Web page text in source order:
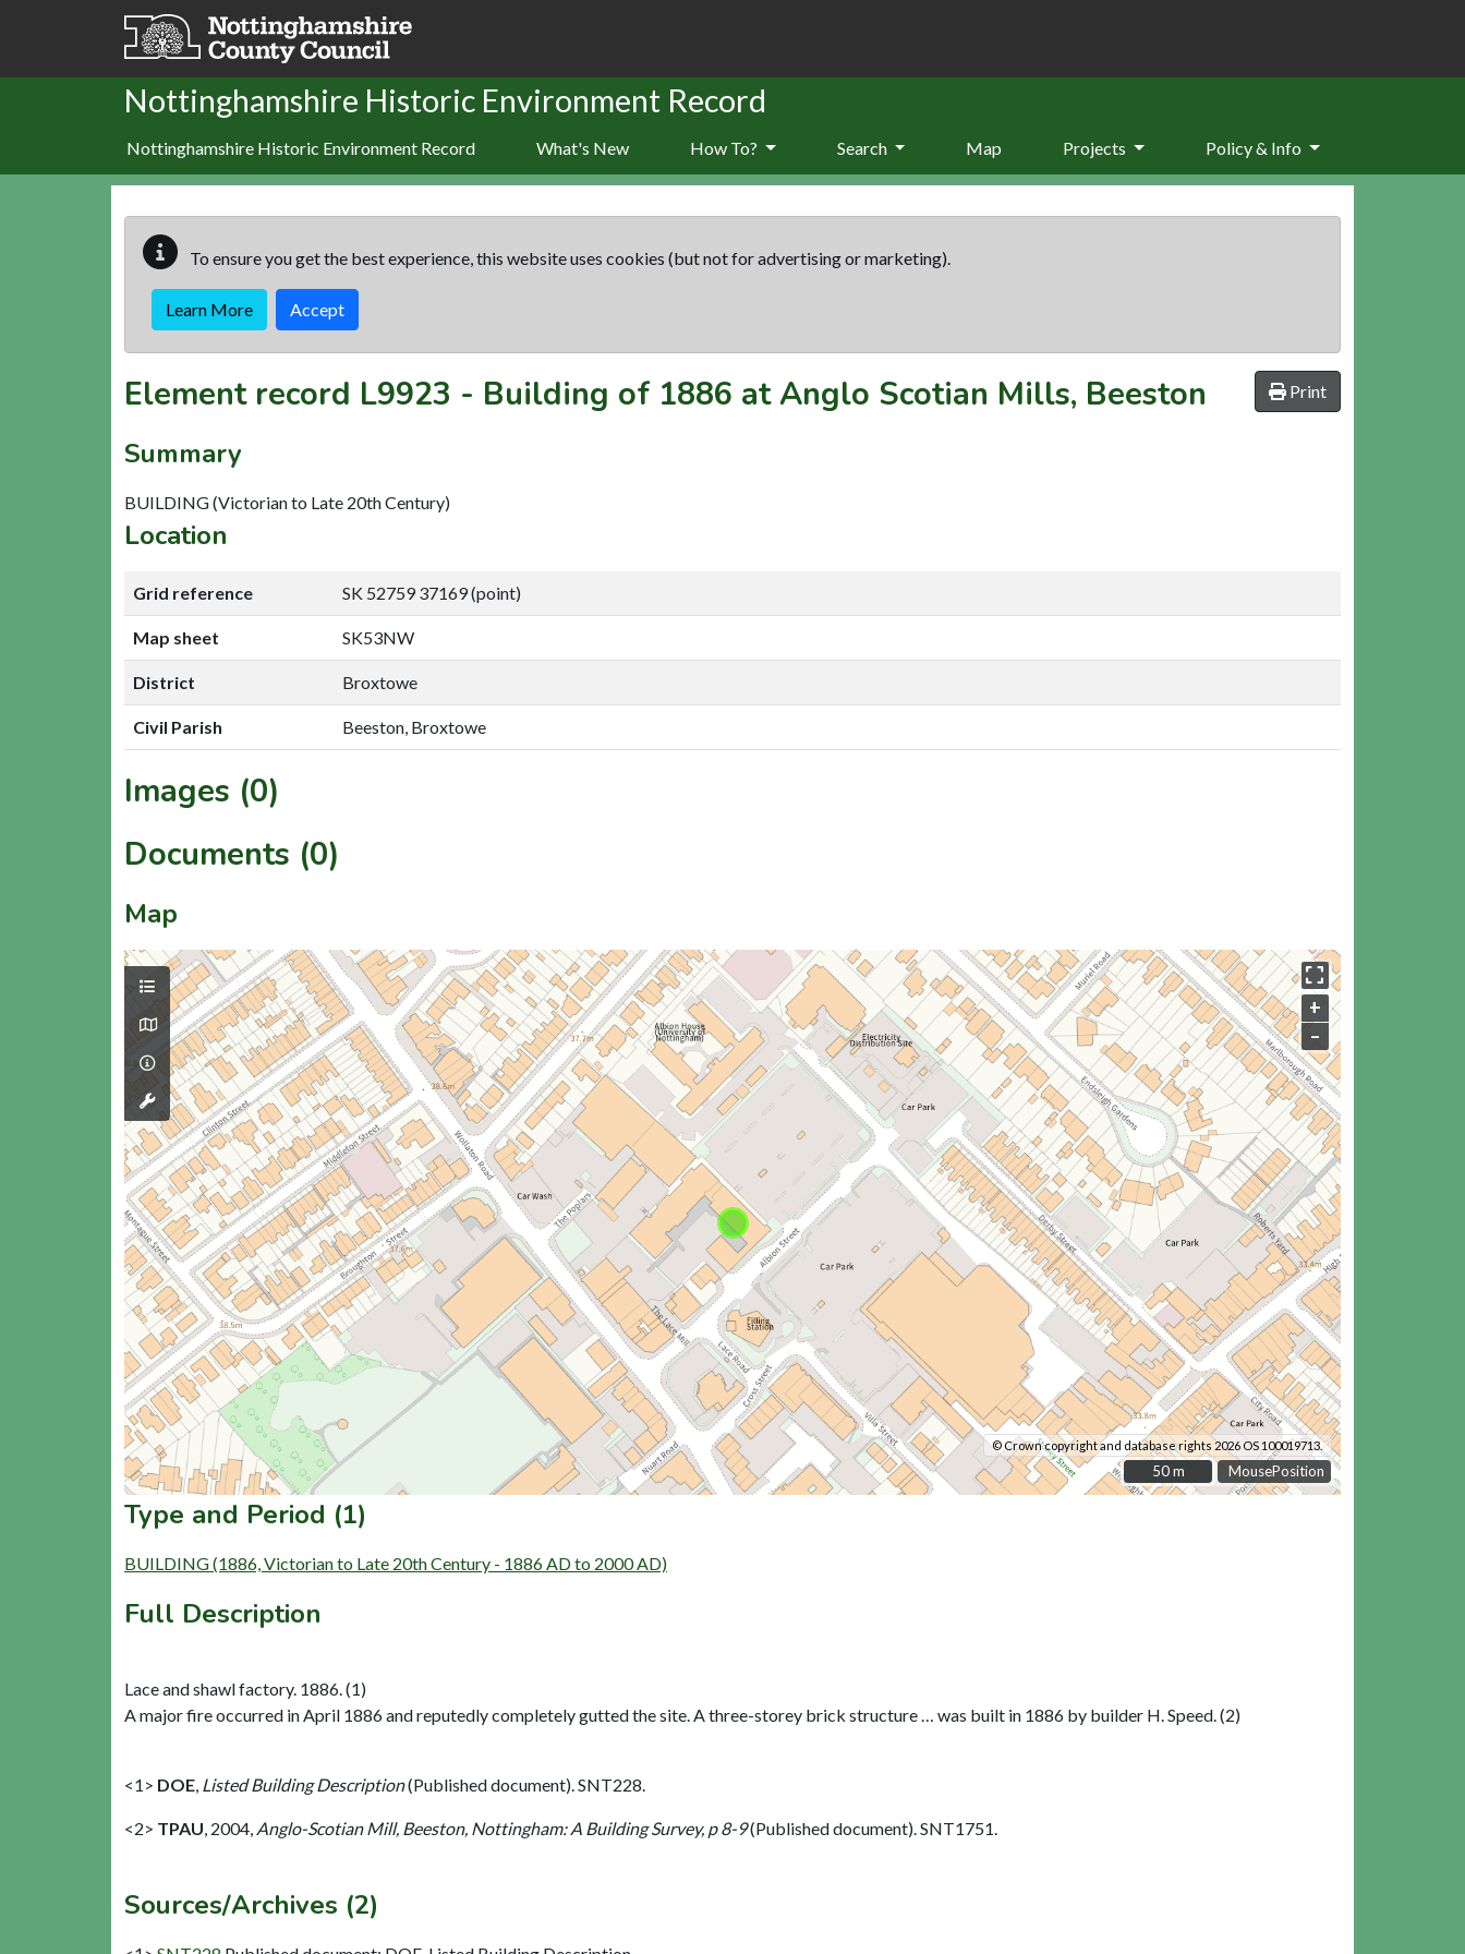
Skip to main content
Nottinghamshire Historic Environment Record
Nottinghamshire Historic Environment Record What's New How To? Search Map Projects Policy & Info
To ensure you get the best experience, this website uses cookies (but not for advertising or marketing).
Learn More Accept
Print
Element record L9923 - Building of 1886 at Anglo Scotian Mills, Beeston
Summary
BUILDING (Victorian to Late 20th Century)
Location
Grid reference SK 52759 37169 (point)
Map sheet SK53NW
District Broxtowe
Civil Parish Beeston, Broxtowe
Images (0)
Documents (0)
Map
MousePosition
+
–
© Crown copyright and database rights 2026 OS 100019713.
50 m
50 m
Type and Period (1)
BUILDING (1886, Victorian to Late 20th Century - 1886 AD to 2000 AD)
Full Description
Lace and shawl factory. 1886. (1)
A major fire occurred in April 1886 and reputedly completely gutted the site. A three-storey brick structure … was built in 1886 by builder H. Speed. (2)
<1> DOE Listed Building Description(Published document). SNT228.
<2> TPAU 2004, Anglo-Scotian Mill, Beeston, Nottingham: A Building Survey, p 8-9(Published document). SNT1751.
Sources/Archives (2)